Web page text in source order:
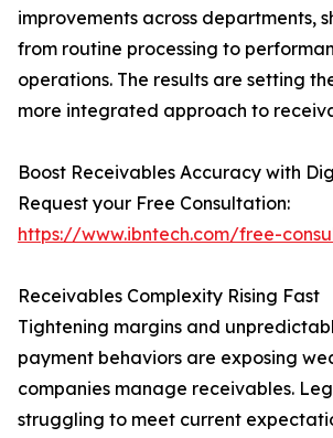
improvements across departments,
from routine processing to
operations. The results are setting
more integrated approach to
Boost Receivables Accuracy with
Request your Free Consultation:
https://www.ibntech.com/free-
Receivables Complexity Rising Fast
Tightening margins and
payment behaviors are exposing
companies manage receivables.
struggling to meet current